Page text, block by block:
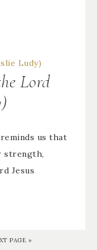
Lord
us that
strength,
Jesus
PAGE »